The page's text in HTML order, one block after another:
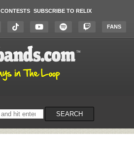
CONTESTS SUBSCRIBE TO RELIX
FANS
SEARCH